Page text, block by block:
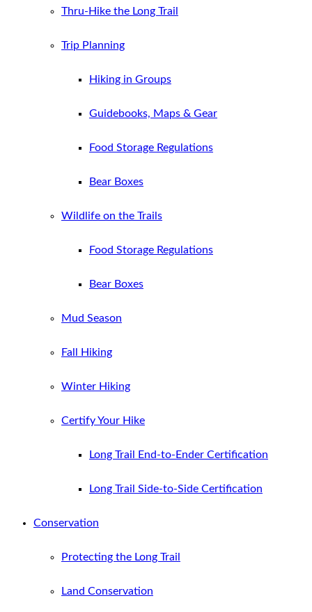
Thru-Hike the Long Trail
Trip Planning
Hiking in Groups
Guidebooks, Maps & Gear
Food Storage Regulations
Bear Boxes
Wildlife on the Trails
Food Storage Regulations
Bear Boxes
Mud Season
Fall Hiking
Winter Hiking
Certify Your Hike
Long Trail End-to-Ender Certification
Long Trail Side-to-Side Certification
Conservation
Protecting the Long Trail
Land Conservation